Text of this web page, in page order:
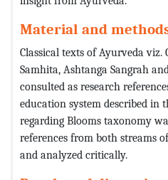
Material and
Classical texts of Ayurveda viz.
Samhita, Ashtanga Sangrah
consulted as research
education system described in
regarding Blooms taxonomy
references from both streams
and analyzed critically.